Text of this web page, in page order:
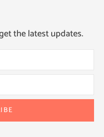
the latest updates.